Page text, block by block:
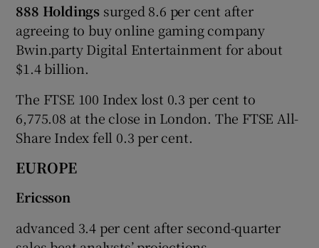
888 Holdings surged 8.6 per cent after
agreeing to buy online gaming company
Bwin.party Digital Entertainment for about
$1.4 billion.
The FTSE 100 Index lost 0.3 per cent to
6,775.08 at the close in London. The FTSE All-
Share Index fell 0.3 per cent.
EUROPE
Ericsson
advanced 3.4 per cent after second-quarter